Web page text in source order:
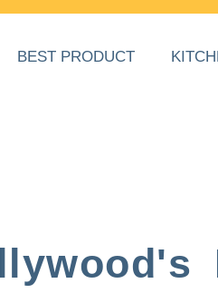
BEST PRODUCT